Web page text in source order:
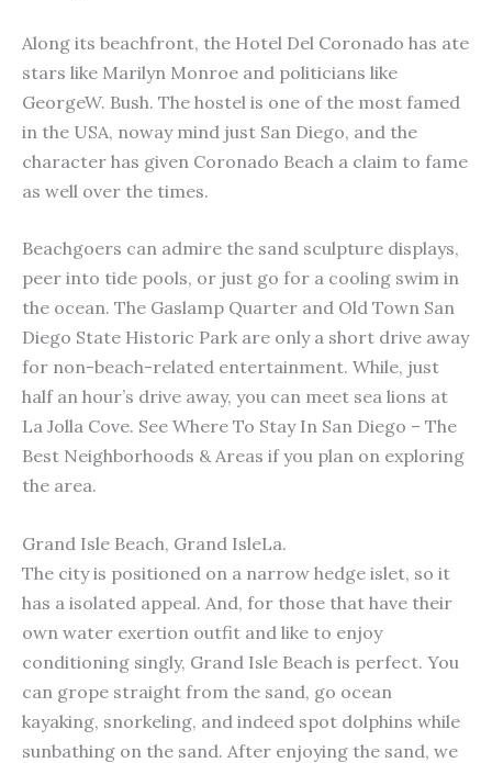
Along its beachfront, the Hotel Del Coronado has ate
stars like Marilyn Monroe and politicians like
GeorgeW. Bush. The hostel is one of the most famed
in the USA, noway mind just San Diego, and the
character has given Coronado Beach a claim to fame
as well over the times.
Beachgoers can admire the sand sculpture displays,
peer into tide pools, or just go for a cooling swim in
the ocean. The Gaslamp Quarter and Old Town San
Diego State Historic Park are only a short drive away
for non-beach-related entertainment. While, just
half an hour’s drive away, you can meet sea lions at
La Jolla Cove. See Where To Stay In San Diego – The
Best Neighborhoods & Areas if you plan on exploring
the area.
Grand Isle Beach, Grand IsleLa.
The city is positioned on a narrow hedge islet, so it
has a isolated appeal. And, for those that have their
own water exertion outfit and like to enjoy
conditioning singly, Grand Isle Beach is perfect. You
can grope straight from the sand, go ocean
kayaking, snorkeling, and indeed spot dolphins while
sunbathing on the sand. After enjoying the sand, we